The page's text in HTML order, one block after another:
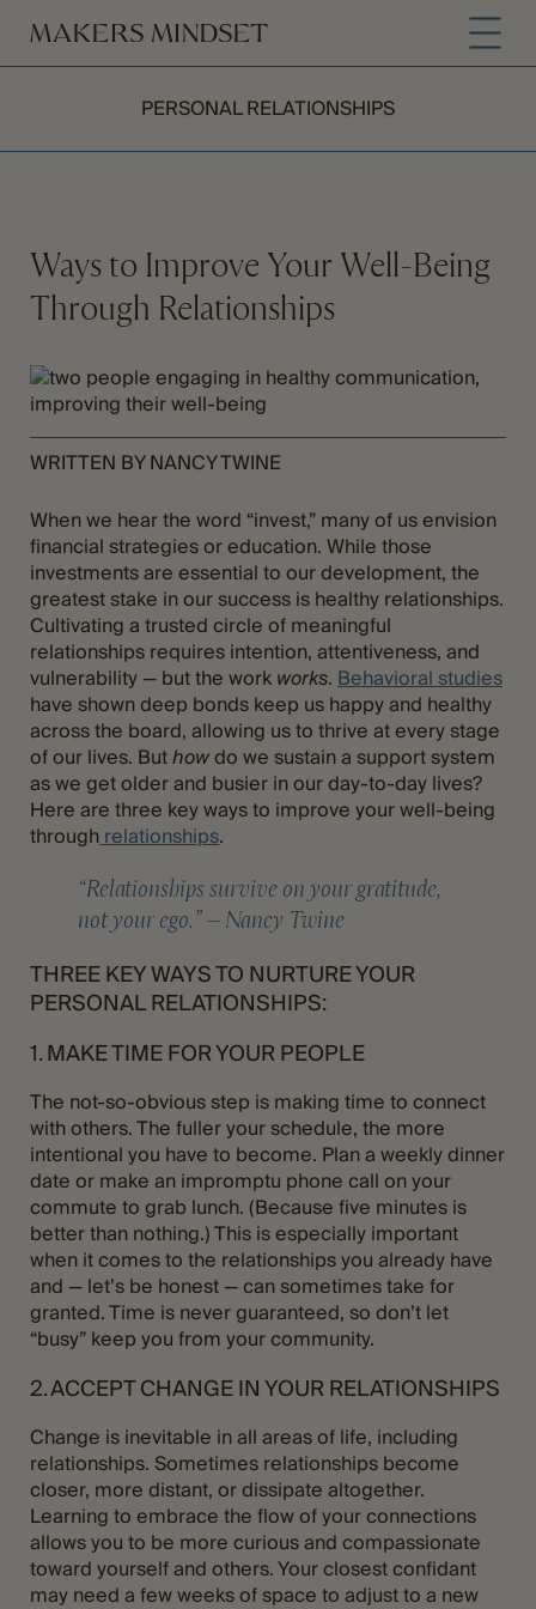
PERSONAL RELATIONSHIPS
Ways to Improve Your Well-Being
Through Relationships
WRITTEN BY NANCY TWINE
When we hear the word “invest,” many of us envision
financial strategies or education. While those
investments are essential to our development, the
greatest stake in our success is healthy relationships.
Cultivating a trusted circle of meaningful
relationships requires intention, attentiveness, and
vulnerability — but the work works. Behavioral studies
have shown deep bonds keep us happy and healthy
across the board, allowing us to thrive at every stage
of our lives. Buthowdo we sustain a support system
as we get older and busier in our day-to-day lives?
Here are three key ways to improve your well-being
through relationships.
“Relationships survive on your gratitude,
not your ego.” – Nancy Twine
THREE KEY WAYS TO NURTURE YOUR
PERSONAL RELATIONSHIPS:
1. MAKE TIME FOR YOUR PEOPLE
The not-so-obvious step is making time to connect
with others. The fuller your schedule, the more
intentional you have to become. Plan a weekly dinner
date or make an impromptu phone call on your
commute to grab lunch. (Because five minutes is
better than nothing.) This is especially important
when it comes to the relationships you already have
and — let’s be honest — can sometimes take for
granted. Time is never guaranteed, so don’t let
“busy” keep you from your community.
2. ACCEPT CHANGE IN YOUR RELATIONSHIPS
Change is inevitable in all areas of life, including
relationships. Sometimes relationships become
closer, more distant, or dissipate altogether.
Learning to embrace the flow of your connections
allows you to be more curious and compassionate
toward yourself and others. Your closest confidant
may need a few weeks of space to adjust to a new